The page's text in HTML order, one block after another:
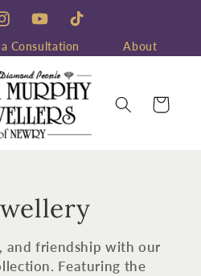
YouTubeTikTok
Consultation About
Cart
and friendship with our
Featuring the